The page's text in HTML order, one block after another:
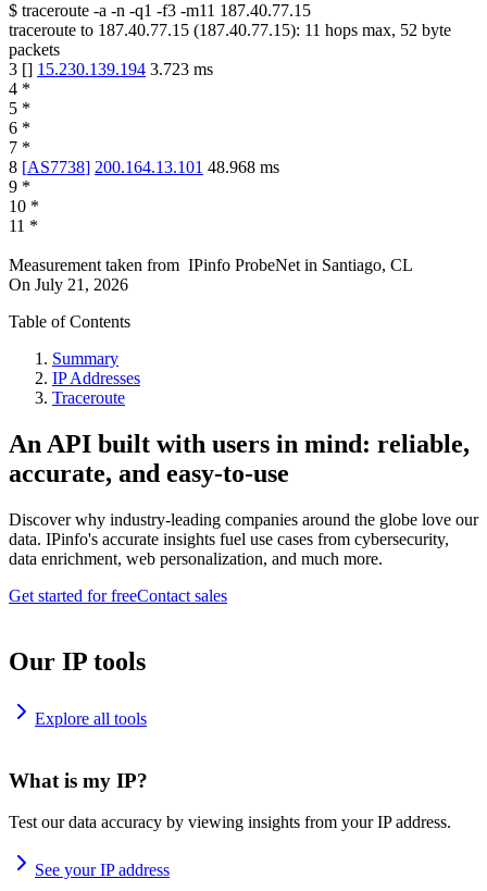
$ traceroute -a -n -q1 -f3 -m11 187.40.77.15
traceroute to 187.40.77.15 (187.40.77.15): 11 hops max, 52 byte
packets
3 [] 15.230.139.194 3.723 ms
4 *
5 *
6 *
7 *
8 [AS7738] 200.164.13.101 48.968 ms
9 *
10 *
11 *
Measurement taken from IPinfo ProbeNet in Santiago, CL
On July 21, 2026
Table of Contents
Summary
IP Addresses
Traceroute
An API built with users in mind: reliable,
accurate, and easy-to-use
Discover why industry-leading companies around the globe love our
data. IPinfo's accurate insights fuel use cases from cybersecurity,
data enrichment, web personalization, and much more.
Get started for freeContact sales
Our IP tools
Explore all tools
What is my IP?
Test our data accuracy by viewing insights from your IP address.
See your IP address